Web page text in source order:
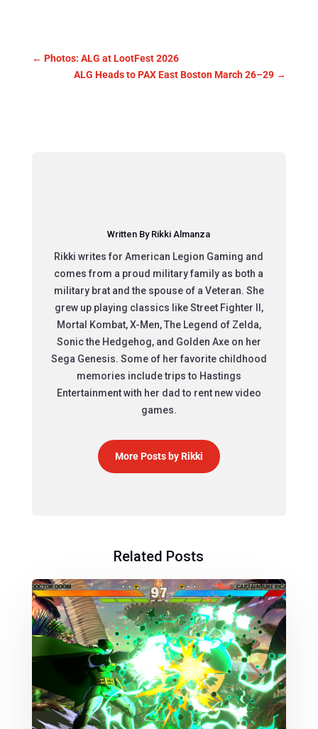
← Photos: ALG at LootFest 2026
ALG Heads to PAX East Boston March 26–29 →
Written By Rikki Almanza
Rikki writes for American Legion Gaming and
comes from a proud military family as both a
military brat and the spouse of a Veteran. She
grew up playing classics like Street Fighter II,
Mortal Kombat, X-Men, The Legend of Zelda,
Sonic the Hedgehog, and Golden Axe on her
Sega Genesis. Some of her favorite childhood
memories include trips to Hastings
Entertainment with her dad to rent new video
games.
More Posts by Rikki
Related Posts